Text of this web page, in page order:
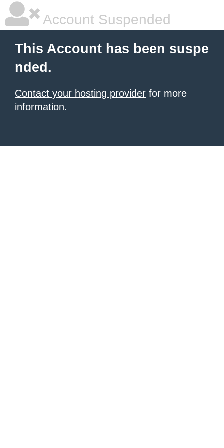
Account Suspended
This Account has been suspe
nded.
Contact your hosting provider for more
information.